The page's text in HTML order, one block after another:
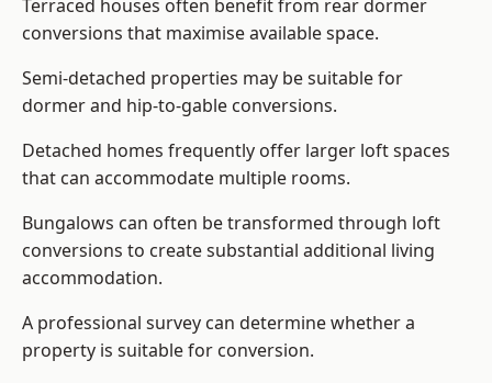
Terraced houses often benefit from rear dormer
conversions that maximise available space.
Semi-detached properties may be suitable for
dormer and hip-to-gable conversions.
Detached homes frequently offer larger loft spaces
that can accommodate multiple rooms.
Bungalows can often be transformed through loft
conversions to create substantial additional living
accommodation.
A professional survey can determine whether a
property is suitable for conversion.